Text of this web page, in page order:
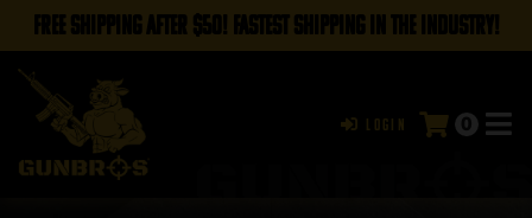
FREE SHIPPING AFTER $50! FASTEST SHIPPING IN THE INDUSTRY!
Login 0